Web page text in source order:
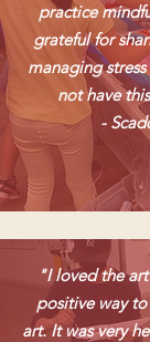
practice
grateful for
managing
not have
-
"I loved the
positive way
art. It was very